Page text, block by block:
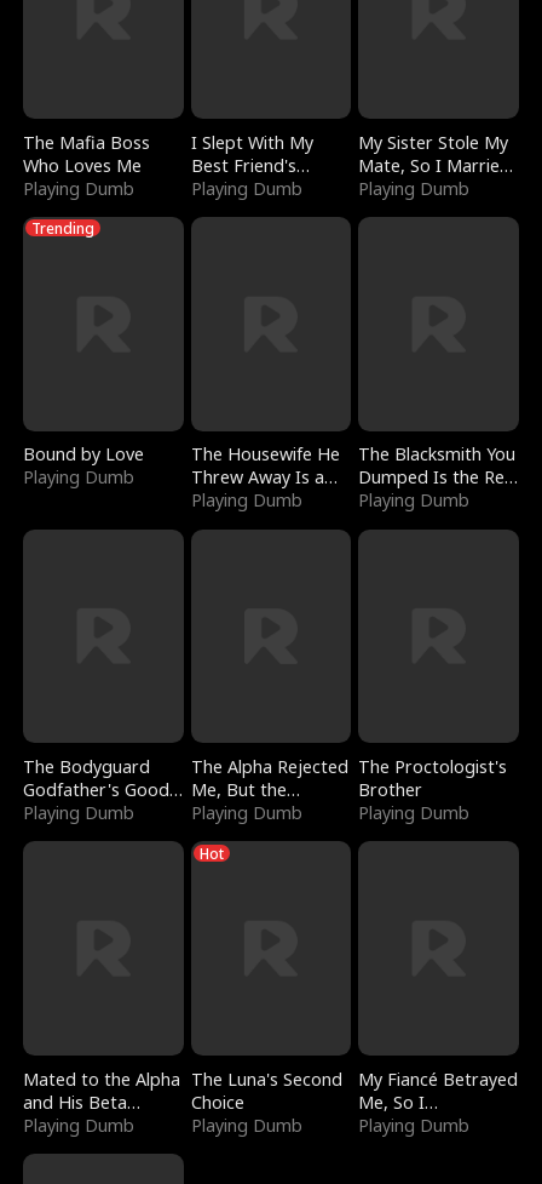
The Mafia Boss
Who Loves Me
Playing Dumb
I Slept With My
Best Friend's
Boyfriend
Playing Dumb
My Sister Stole My
Mate, So I Married
a King
Playing Dumb
Trending
Bound by Love
Playing Dumb
The Housewife He
Threw Away Is a
Billionaire
Playing Dumb
The Blacksmith You
Dumped Is the Red
Dragon King
Playing Dumb
The Bodyguard
Godfather's Good
Girl
Playing Dumb
The Alpha Rejected
Me, But the
Dragon King
Claimed Me
Playing Dumb
The Proctologist's
Brother
Playing Dumb
Mated to the Alpha
and His Beta
(Updating)
Playing Dumb
Hot
The Luna's Second
Choice
Playing Dumb
My Fiancé Betrayed
Me, So I
Bankrupted Him
Playing Dumb